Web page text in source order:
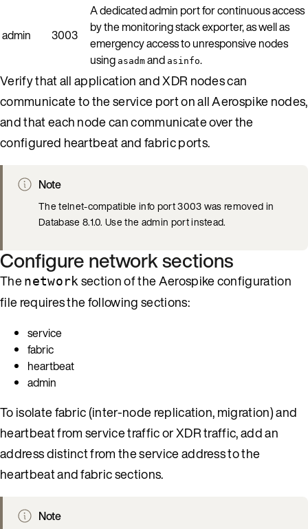
admin 3003
A dedicated admin port for continuous access
by the monitoring stack exporter, as well as
emergency access to unresponsive nodes
using asadm and asinfo.
Verify that all application and XDR nodes can
communicate to the service port on all Aerospike nodes,
and that each node can communicate over the
configured heartbeat and fabric ports.
Note
The telnet-compatible info port 3003 was removed in
Database 8.1.0. Use the admin port instead.
Configure network sections
Thenetwork section of the Aerospike configuration
file requires the following sections:
service
fabric
heartbeat
admin
To isolate fabric (inter-node replication, migration) and
heartbeat from service traffic or XDR traffic, add an
address distinct from the service address to the
heartbeat and fabric sections.
Note